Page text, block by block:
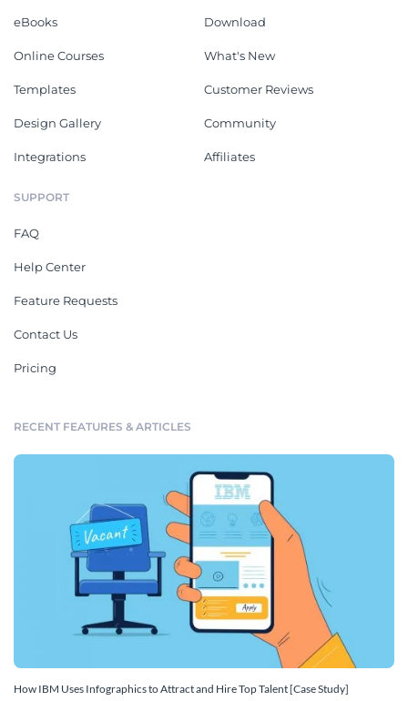
eBooks
Online Courses
Templates
Design Gallery
Integrations
Download
What's New
Customer Reviews
Community
Affiliates
SUPPORT
FAQ
Help Center
Feature Requests
Contact Us
Pricing
RECENT FEATURES & ARTICLES
How IBM Uses Infographics to Attract and Hire Top Talent [Case Study]